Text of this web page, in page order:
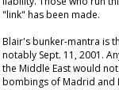
"link" has been made.
Blair's bunker-mantra is
notably Sept. 11, 2001.
the Middle East would
bombings of Madrid and